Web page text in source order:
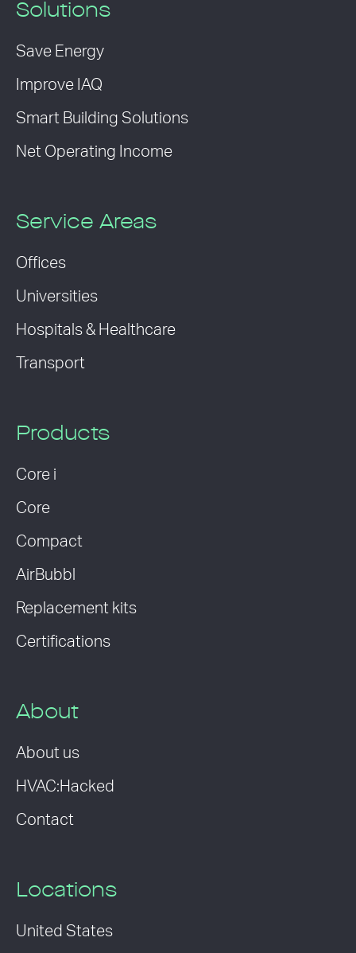
Solutions
Save Energy
Improve IAQ
Smart Building Solutions
Net Operating Income
Service Areas
Offices
Universities
Hospitals & Healthcare
Transport
Products
Core i
Core
Compact
AirBubbl
Replacement kits
Certifications
About
About us
HVAC:Hacked
Contact
Locations
United States